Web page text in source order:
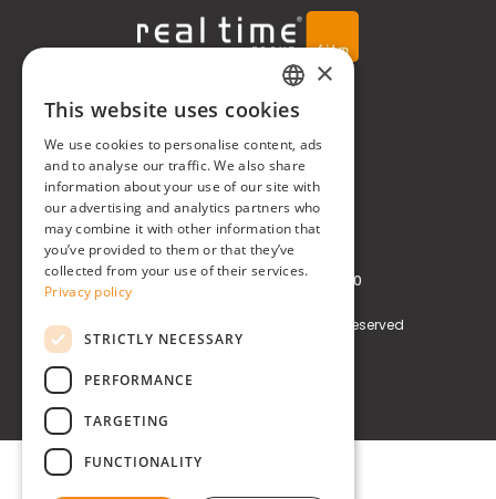
Real Time® S.r.l.
P.zzale Arduino, 11 - Milano (MI)
Phone+39 0248519908
E-mailinfo@realtimegroup.it
VAT and Tax Code: 02794870960
Copyright © Real Time® S.r.l. All rights reserved
ITALIAN
ENGLISH
×
This website uses cookies
We use cookies to personalise content, ads
and to analyse our traffic. We also share
information about your use of our site with
our advertising and analytics partners who
may combine it with other information that
you’ve provided to them or that they’ve
collected from your use of their services.
Privacy policy
STRICTLY NECESSARY
PERFORMANCE
TARGETING
FUNCTIONALITY